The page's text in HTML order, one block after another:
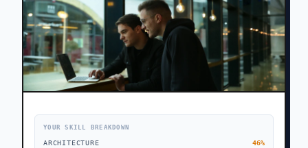
YOUR SKILL BREAKDOWN
ARCHITECTURE 46%